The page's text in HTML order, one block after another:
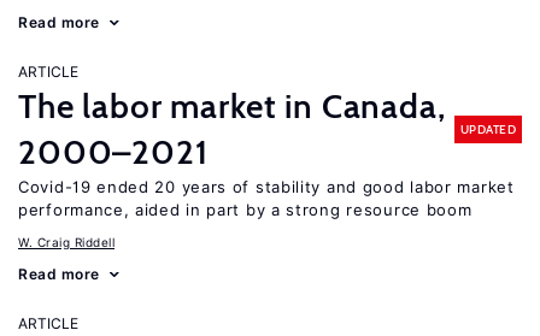
Read more
ARTICLE
The labor market in Canada,
2000–2021
UPDATED
Covid-19 ended 20 years of stability and good labor market
performance, aided in part by a strong resource boom
W. Craig Riddell
Read more
ARTICLE